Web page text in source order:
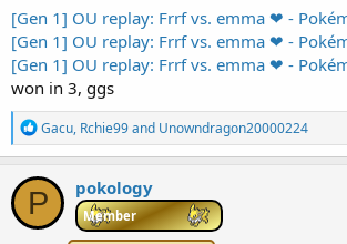
[Gen 1] OU replay: Frrf vs. emma ❤ -
[Gen 1] OU replay: Frrf vs. emma ❤ -
[Gen 1] OU replay: Frrf vs. emma ❤ -
won in 3, ggs
R
e
a
c
t
o
Gacu, Rchie99and Unowndragon20000224
P pokology
Member